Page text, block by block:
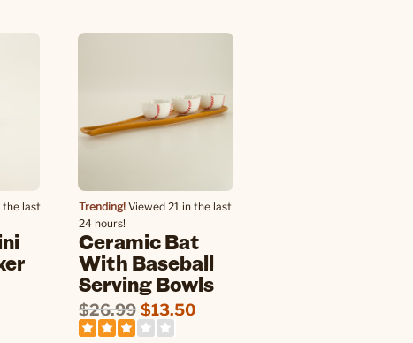
the last
Trending! Viewed 21 in the last
24 hours!
Ceramic Bat
With Baseball
Serving Bowls
$26.99 $13.50